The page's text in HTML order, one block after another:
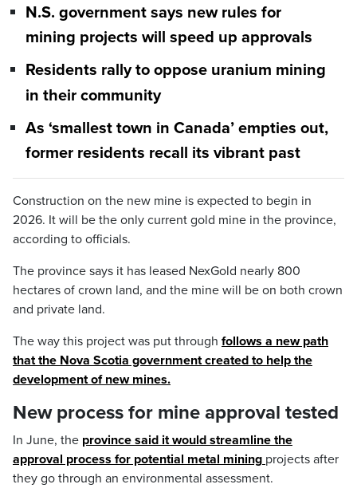
N.S. government says new rules for
mining projects will speed up approvals
Residents rally to oppose uranium mining
in their community
As ‘smallest town in Canada’ empties out,
former residents recall its vibrant past
Construction on the new mine is expected to begin in
2026. It will be the only current gold mine in the province,
according to officials.
The province says it has leased NexGold nearly 800
hectares of crown land, and the mine will be on both crown
and private land.
The way this project was put through follows a new path
that the Nova Scotia government created to help the
development of new mines.
New process for mine approval tested
In June, the province said it would streamline the
approval process for potential metal mining projects after
they go through an environmental assessment.